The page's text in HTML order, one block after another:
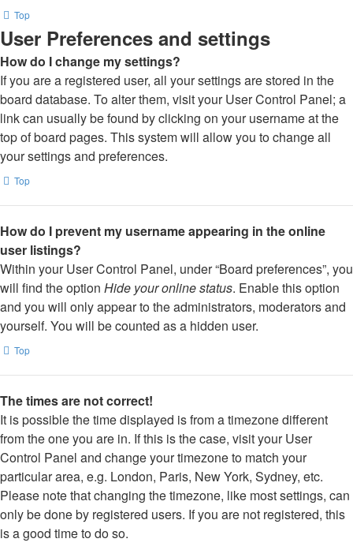
Top
User Preferences and settings
How do I change my settings?
If you are a registered user, all your settings are stored in the
board database. To alter them, visit your User Control Panel; a
link can usually be found by clicking on your username at the
top of board pages. This system will allow you to change all
your settings and preferences.
Top
How do I prevent my username appearing in the online
user listings?
Within your User Control Panel, under “Board preferences”, you
will find the option Hide your online status. Enable this option
and you will only appear to the administrators, moderators and
yourself. You will be counted as a hidden user.
Top
The times are not correct!
It is possible the time displayed is from a timezone different
from the one you are in. If this is the case, visit your User
Control Panel and change your timezone to match your
particular area, e.g. London, Paris, New York, Sydney, etc.
Please note that changing the timezone, like most settings, can
only be done by registered users. If you are not registered, this
is a good time to do so.